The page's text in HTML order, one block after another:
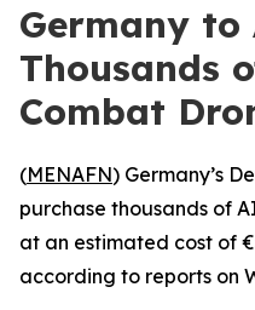
Germany to
Thousands
Combat
(MENAFN) Germany’s
purchase thousands of
at an estimated cost of
according to reports on